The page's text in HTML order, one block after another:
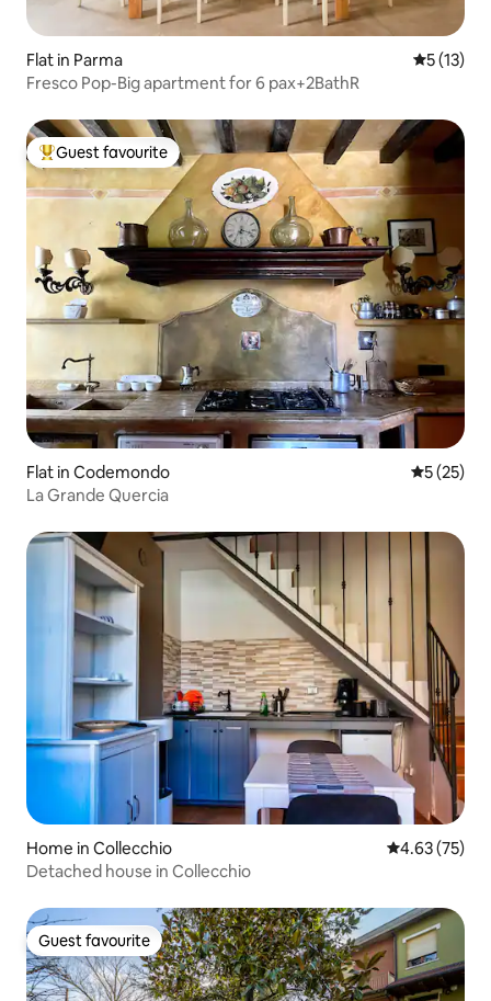
Flat in Parma 5 out of 5
5 (13)
Fresco Pop-Big apartment for 6 pax+2BathR
Top guest favourite
Guest favourite
Flat in Codemondo 5 out of 5
5 (25)
La Grande Quercia
Home in Collecchio 4.63 out of 5
4.63 (75)
Detached house in Collecchio
Guest favourite
Guest favourite